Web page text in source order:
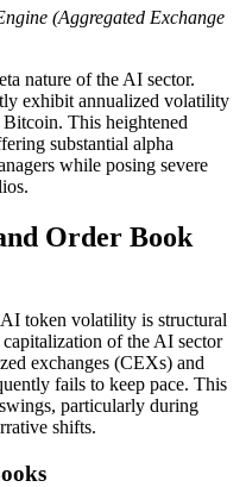
(Aggregated Exchange
nature of the AI sector.
exhibit annualized volatility
This heightened
substantial alpha
while posing severe
Order Book
token volatility is structural
of the AI sector
exchanges (CEXs) and
fails to keep pace. This
particularly during
shifts.